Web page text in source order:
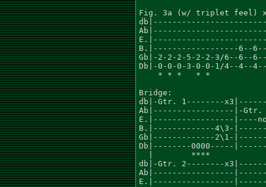
Fig. 3a (w/ triplet feel)
B.|------------------6--
Gb|-2-2-2-5-2-2-3/6--6--
Db|-0-0-0-3-0-0-1/4--4--
* * *   * *
Bridge:
db|-Gtr. 1--------
Ab|-----------------|-
E.|-----------------|----
B.|-------------4\3-
Gb|-------------2\1-
Db|--------0000-----
  |        ****
db|-Gtr. 2--------
Ab|-----------------
E.|-----------------